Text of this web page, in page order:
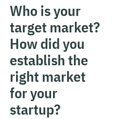
Who is your
target market?
How did you
establish the
right market
for your
startup?